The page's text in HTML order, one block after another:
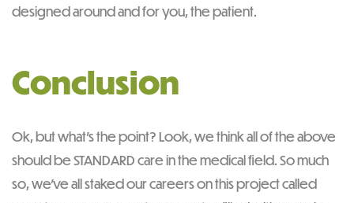
designed around and for you, the patient.
Conclusion
Ok, but what’s the point? Look, we think all of the above
should be STANDARD care in the medical field. So much
so, we’ve all staked our careers on this project called